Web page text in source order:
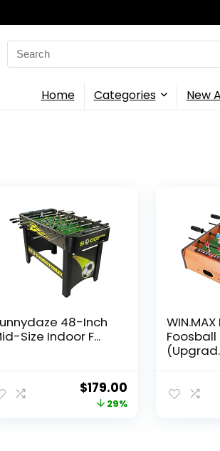
Search
for:
Home Categories New
48-Inch
Size Indoor F...
Original
price
$179.00 Current
price
29%
WIN.MAX